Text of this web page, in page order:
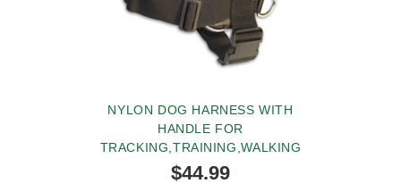
NYLON DOG HARNESS WITH
HANDLE FOR
TRACKING,TRAINING,WALKING
$44.99